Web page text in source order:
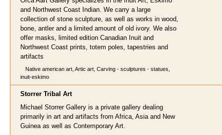
and Northwest Coast Indian. We carry a large
collection of stone sculpture, as well as works in wood,
bone, antler and a limited amount of old ivory. We also
offer masks, limited edition Canadian Inuit and
Northwest Coast prints, totem poles, tapestries and
artifacts
Native american art, Artic art, Carving - sculptures - statues,
inuit-eskimo
Storrer Tribal Art
Michael Storrer Gallery is a private gallery dealing
primarily in art and artifacts from Africa, Asia and New
Guinea as well as Contemporary Art.